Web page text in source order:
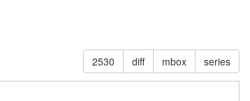
2530 diff mbox series